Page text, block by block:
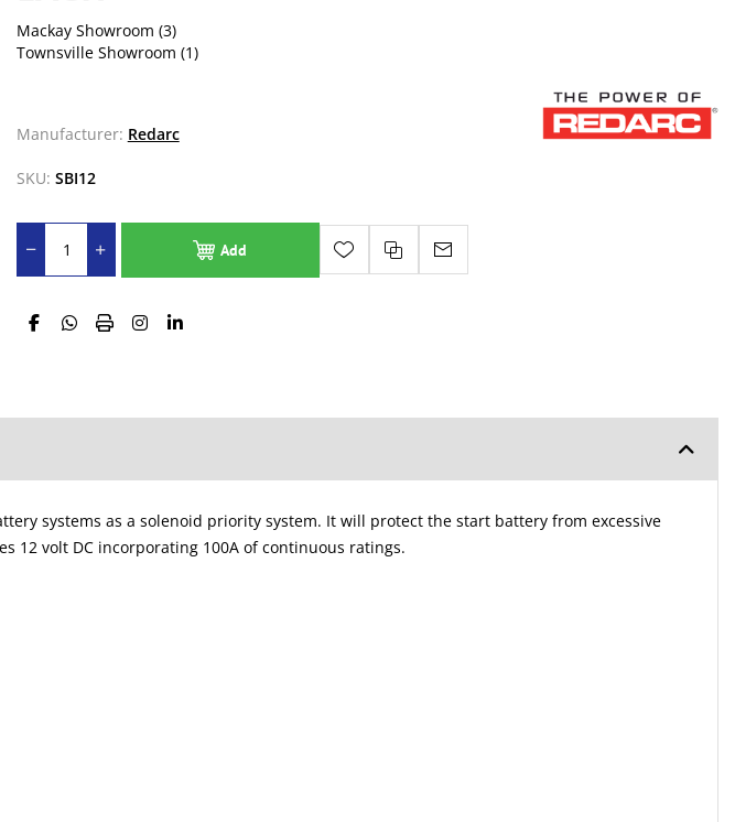
Mackay Showroom (3)
Townsville Showroom (1)
Manufacturer: Redarc
SKU: SBI12
Add
systems as a solenoid priority system. It will protect the start battery from excessive
12 volt DC incorporating 100A of continuous ratings.